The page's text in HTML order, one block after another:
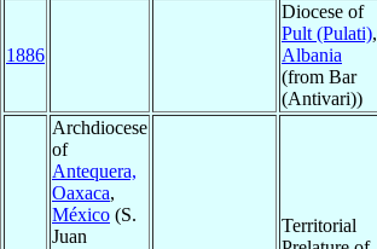
1886
Diocese of
Pult (Pulati),
Albania
(from Bar
(Antivari))
Archdiocese
of
Antequera,
Oaxaca,
México (S.
Juan
Territorial